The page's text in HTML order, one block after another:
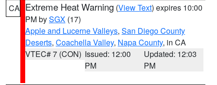
CA Extreme Heat Warning (View Text) expires 10:00
PM bySGX (17)
Apple and Lucerne Valleys, San Diego County
Deserts, Coachella Valley, Napa County, in CA
VTEC# 7 (CON) Issued: 12:00
PM
Updated: 12:03
PM